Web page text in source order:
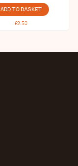
ADD TO BASKET
£2.50